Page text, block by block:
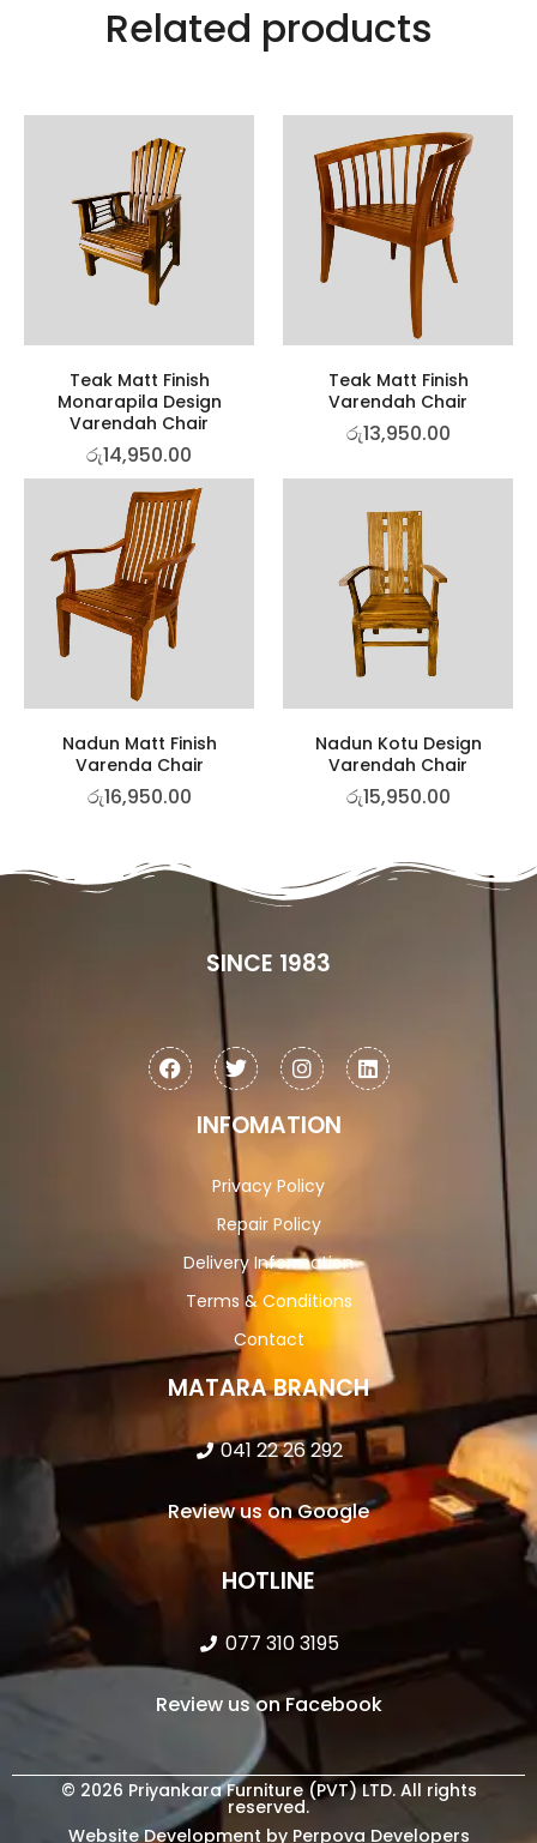
Related products
Teak Matt Finish
Monarapila Design
Varendah Chair
රු14,950.00
Teak Matt Finish
Varendah Chair
රු13,950.00
Nadun Matt Finish
Varenda Chair
රු16,950.00
Nadun Kotu Design
Varendah Chair
රු15,950.00
SINCE 1983
INFOMATION
Privacy Policy
Repair Policy
Delivery Information
Terms & Conditions
Contact
MATARA BRANCH
041 22 26 292
Review us on Google
HOTLINE
077 310 3195
Review us on Facebook
© 2026 Priyankara Furniture (PVT) LTD. All rights
reserved.
Website Development by Perpova Developers